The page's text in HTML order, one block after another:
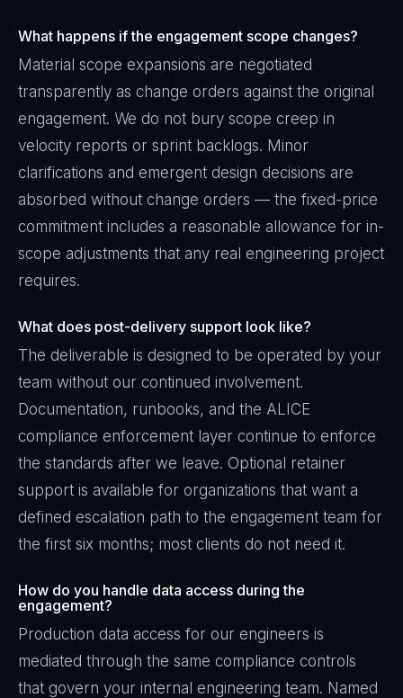
What happens if the engagement scope changes?
Material scope expansions are negotiated
transparently as change orders against the original
engagement. We do not bury scope creep in
velocity reports or sprint backlogs. Minor
clarifications and emergent design decisions are
absorbed without change orders — the fixed-price
commitment includes a reasonable allowance for in-
scope adjustments that any real engineering project
requires.
What does post-delivery support look like?
The deliverable is designed to be operated by your
team without our continued involvement.
Documentation, runbooks, and the ALICE
compliance enforcement layer continue to enforce
the standards after we leave. Optional retainer
support is available for organizations that want a
defined escalation path to the engagement team for
the first six months; most clients do not need it.
How do you handle data access during the
engagement?
Production data access for our engineers is
mediated through the same compliance controls
that govern your internal engineering team. Named